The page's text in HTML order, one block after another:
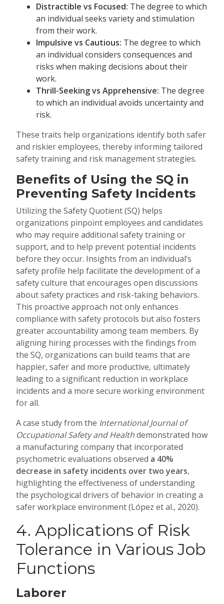
Distractible vs Focused: The degree to which
an individual seeks variety and stimulation
from their work.
Impulsive vs Cautious: The degree to which
an individual considers consequences and
risks when making decisions about their
work.
Thrill-Seeking vs Apprehensive: The degree
to which an individual avoids uncertainty and
risk.
These traits help organizations identify both safer
and riskier employees, thereby informing tailored
safety training and risk management strategies.
Benefits of Using the SQ in
Preventing Safety Incidents
Utilizing the Safety Quotient (SQ) helps
organizations pinpoint employees and candidates
who may require additional safety training or
support, and to help prevent potential incidents
before they occur. Insights from an individual’s
safety profile help facilitate the development of a
safety culture that encourages open discussions
about safety practices and risk-taking behaviors.
This proactive approach not only enhances
compliance with safety protocols but also fosters
greater accountability among team members. By
aligning hiring processes with the findings from
the SQ, organizations can build teams that are
happier, safer and more productive, ultimately
leading to a significant reduction in workplace
incidents and a more secure working environment
for all.
A case study from the International Journal of
Occupational Safety and Healthdemonstrated how
a manufacturing company that incorporated
psychometric evaluations observed a 40%
decrease in safety incidents over two years,
highlighting the effectiveness of understanding
the psychological drivers of behavior in creating a
safer workplace environment (López et al., 2020).
4. Applications of Risk
Tolerance in Various Job
Functions
Laborer